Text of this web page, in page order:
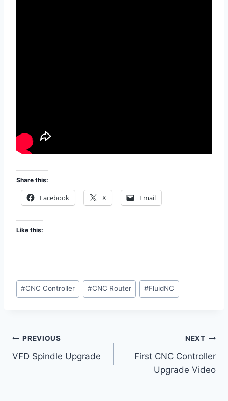
Share this:
Facebook X Email
Like this:
Post
Tags:
#CNC Controller #CNC Router #FluidNC
Post
navigation
PREVIOUS
VFD Spindle Upgrade
NEXT
First CNC Controller
Upgrade Video